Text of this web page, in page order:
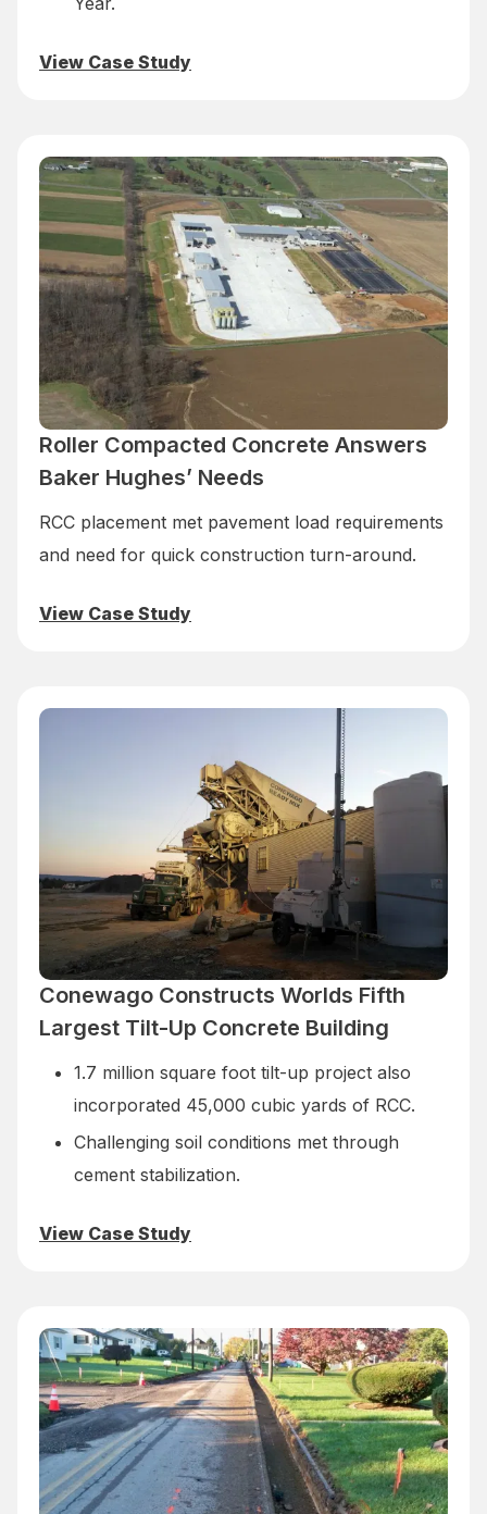
View Case Study
Roller Compacted Concrete Answers
Baker Hughes’ Needs
RCC placement met pavement load requirements
and need for quick construction turn-around.
View Case Study
Conewago Constructs Worlds Fifth
Largest Tilt-Up Concrete Building
1.7 million square foot tilt-up project also
incorporated 45,000 cubic yards of RCC.
Challenging soil conditions met through
cement stabilization.
View Case Study